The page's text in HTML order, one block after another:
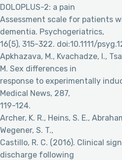
DOLOPLUS-2: a pain
Assessment scale for patients
dementia. Psychogeriatrics,
16(5), 315-322. doi:10.1111/
Apkhazava, M., Kvachadze, I.,
M. Sex differences in
response to experimentally
Medical News, 287,
119-124.
Archer, K. R., Heins, S. E.,
Wegener, S. T.,
Castillo, R. C. (2016). Clinical
discharge following